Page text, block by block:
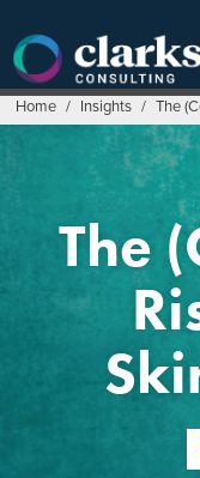
content
Home / Insights / The
The